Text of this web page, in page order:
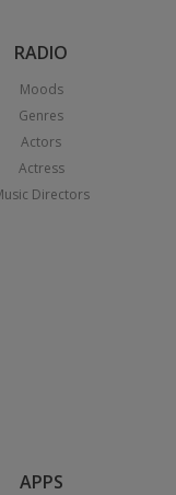
RADIO
Moods
Genres
Actors
Actress
Directors
APPS